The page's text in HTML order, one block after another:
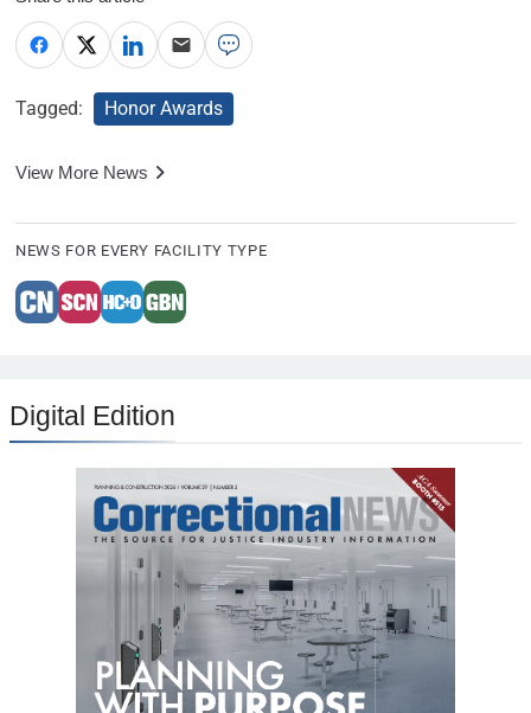
Tagged: Honor Awards
View More News
NEWS FOR EVERY FACILITY TYPE
Digital Edition